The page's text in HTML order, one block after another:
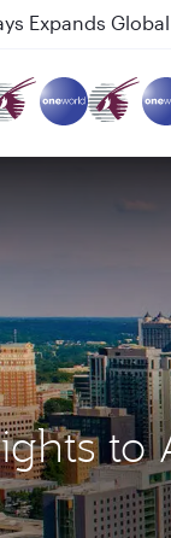
between
to